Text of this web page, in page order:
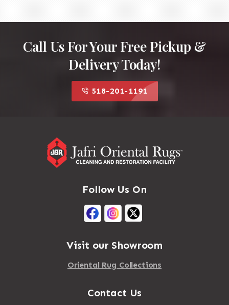
Call Us For Your Free Pickup &
Delivery Today!
518-201-1191
Follow Us On
Visit our Showroom
Oriental Rug Collections
Contact Us